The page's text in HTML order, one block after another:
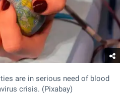
are in serious need of blood
crisis. (Pixabay)